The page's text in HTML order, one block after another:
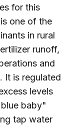
for this
one of the
in rural
runoff,
and
It is regulated
levels
baby"
tap water